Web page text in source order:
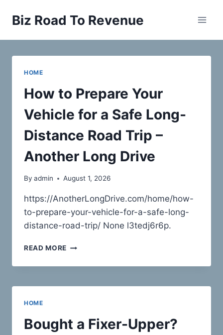
Biz Road To Revenue
HOME
How to Prepare Your
Vehicle for a Safe Long-
Distance Road Trip –
Another Long Drive
By admin August 1, 2026
https://AnotherLongDrive.com/home/how-
to-prepare-your-vehicle-for-a-safe-long-
distance-road-trip/ None l3tedj6r6p.
READ MORE HOW
PREPARE
VEHICLE
SAFE
LONG-
HOME
Bought a Fixer-Upper?